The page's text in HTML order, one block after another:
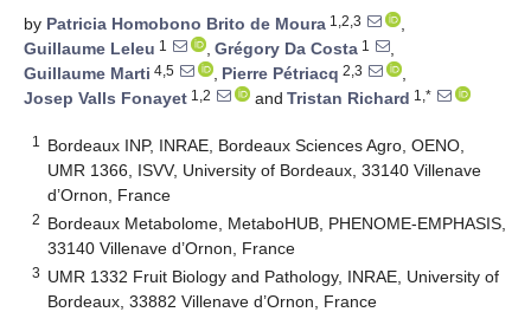
by Patricia Homobono Brito de Moura 1,2,3
,
Guillaume Leleu 1 , Grégory Da Costa 1
,
Guillaume Marti 4,5 , Pierre Pétriacq 2,3
,
Josep Valls Fonayet 1,2 and Tristan Richard 1,*
1
Bordeaux INP, INRAE, Bordeaux Sciences Agro, OENO,
UMR 1366, ISVV, University of Bordeaux, 33140 Villenave
d’Ornon, France
2 Bordeaux Metabolome, MetaboHUB, PHENOME-EMPHASIS,
33140 Villenave d’Ornon, France
3 UMR 1332 Fruit Biology and Pathology, INRAE, University of
Bordeaux, 33882 Villenave d’Ornon, France